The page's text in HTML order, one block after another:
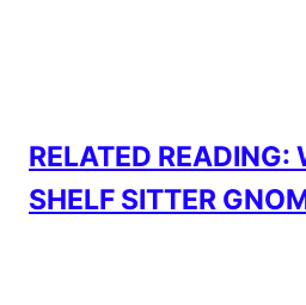
RELATED READING:
SHELF SITTER